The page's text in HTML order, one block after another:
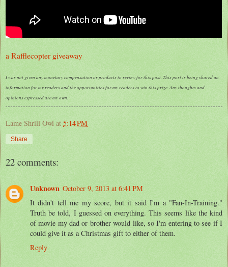
a Rafflecopter giveaway
I was not given any monetary compensation or products to review for this post. This post is being shared an
information for my readers and the opportunities for my readers to win this prize. Any thoughts and
opinions expressed are my own.
Lame Shrill Owl at 5:14 PM
Share
22 comments:
Unknown October 9, 2013 at 6:41 PM
It didn't tell me my score, but it said I'm a "Fan-In-Training."
Truth be told, I guessed on everything. This seems like the kind
of movie my dad or brother would like, so I'm entering to see if I
could give it as a Christmas gift to either of them.
Reply